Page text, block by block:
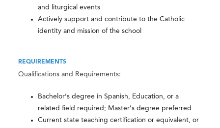
and liturgical events
Actively support and contribute to the Catholic
identity and mission of the school
REQUIREMENTS
Qualifications and Requirements:
Bachelor’s degree in Spanish, Education, or a
related field required; Master’s degree preferred
Current state teaching certification or equivalent, or